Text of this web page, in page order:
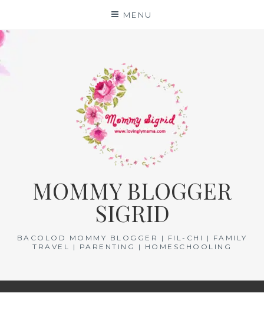
content
MENU
MOMMY BLOGGER
SIGRID
BACOLOD MOMMY BLOGGER | FIL-CHI | FAMILY
TRAVEL | PARENTING | HOMESCHOOLING